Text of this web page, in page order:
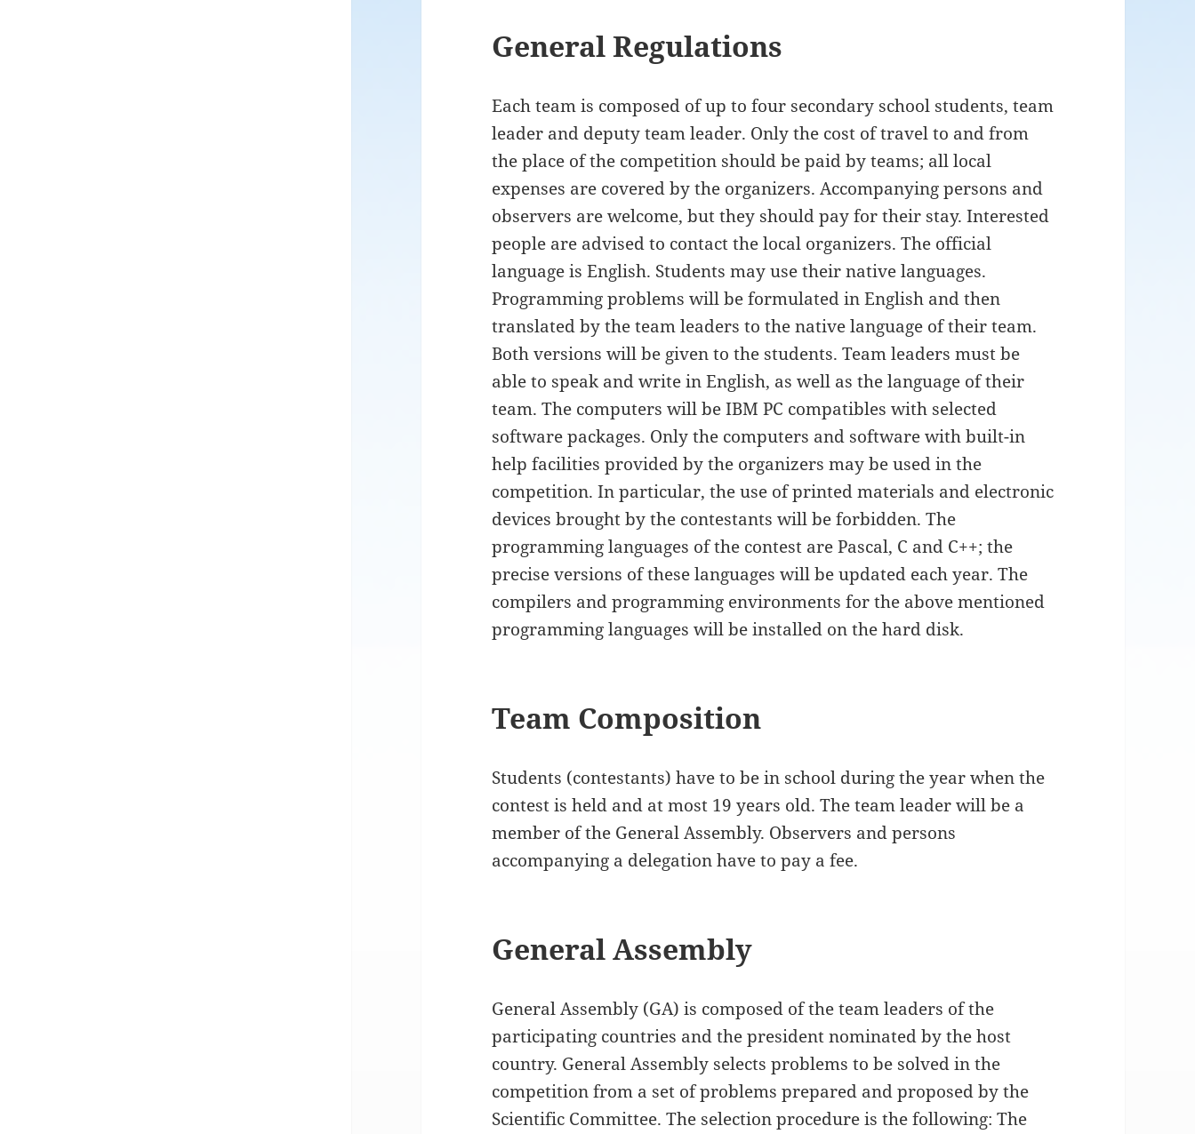
General Regulations
Each team is composed of up to four secondary school students, team
leader and deputy team leader. Only the cost of travel to and from
the place of the competition should be paid by teams; all local
expenses are covered by the organizers. Accompanying persons and
observers are welcome, but they should pay for their stay. Interested
people are advised to contact the local organizers. The official
language is English. Students may use their native languages.
Programming problems will be formulated in English and then
translated by the team leaders to the native language of their team.
Both versions will be given to the students. Team leaders must be
able to speak and write in English, as well as the language of their
team. The computers will be IBM PC compatibles with selected
software packages. Only the computers and software with built-in
help facilities provided by the organizers may be used in the
competition. In particular, the use of printed materials and electronic
devices brought by the contestants will be forbidden. The
programming languages of the contest are Pascal, C and C++; the
precise versions of these languages will be updated each year. The
compilers and programming environments for the above mentioned
programming languages will be installed on the hard disk.
Team Composition
Students (contestants) have to be in school during the year when the
contest is held and at most 19 years old. The team leader will be a
member of the General Assembly. Observers and persons
accompanying a delegation have to pay a fee.
General Assembly
General Assembly (GA) is composed of the team leaders of the
participating countries and the president nominated by the host
country. General Assembly selects problems to be solved in the
competition from a set of problems prepared and proposed by the
Scientific Committee. The selection procedure is the following: The